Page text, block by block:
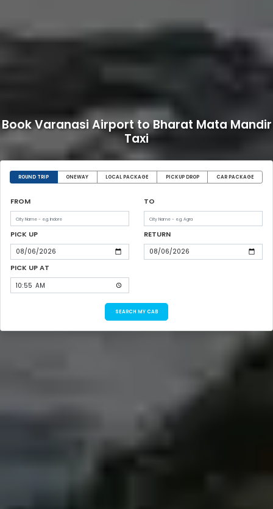
Book Varanasi Airport to Bharat Mata Mandir
Taxi
ROUND TRIP ONEWAY LOCAL PACKAGE PICKUP DROP CAR PACKAGE
FROM TO
PICK UP RETURN
PICK UP AT
SEARCH MY CAB